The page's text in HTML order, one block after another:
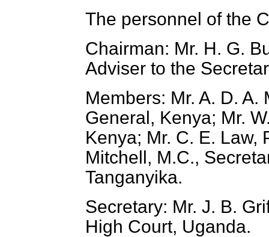
The personnel of the
Chairman: Mr. H. G.
Adviser to the
Members: Mr. A. D. A.
General, Kenya; Mr.
Kenya; Mr. C. E. Law,
Mitchell, M.C.,
Tanganyika.
Secretary: Mr. J. B.
High Court, Uganda.